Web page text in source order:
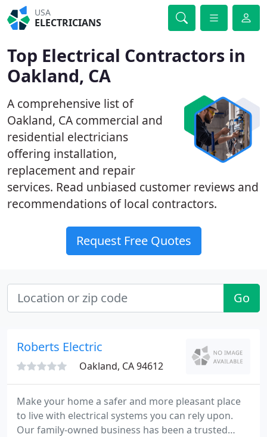
USA
ELECTRICIANS
Top Electrical Contractors in
Oakland, CA
A comprehensive list of
Oakland, CA commercial and
residential electricians
offering installation,
replacement and repair
services. Read unbiased customer reviews and
recommendations of local contractors.
Request Free Quotes
Go
Roberts Electric
Oakland, CA 94612
Make your home a safer and more pleasant place
to live with electrical systems you can rely upon.
Our family-owned business has been a trusted